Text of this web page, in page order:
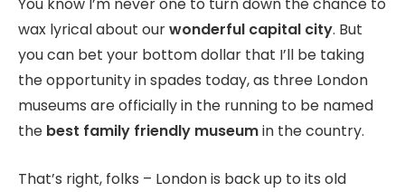
wax lyrical about ourwonderful capital city. But
you can bet your bottom dollar that I’ll be taking
the opportunity in spades today, as three London
museums are officially in the running to be named
the best family friendly museumin the country.
That’s right, folks – London is back up to its old